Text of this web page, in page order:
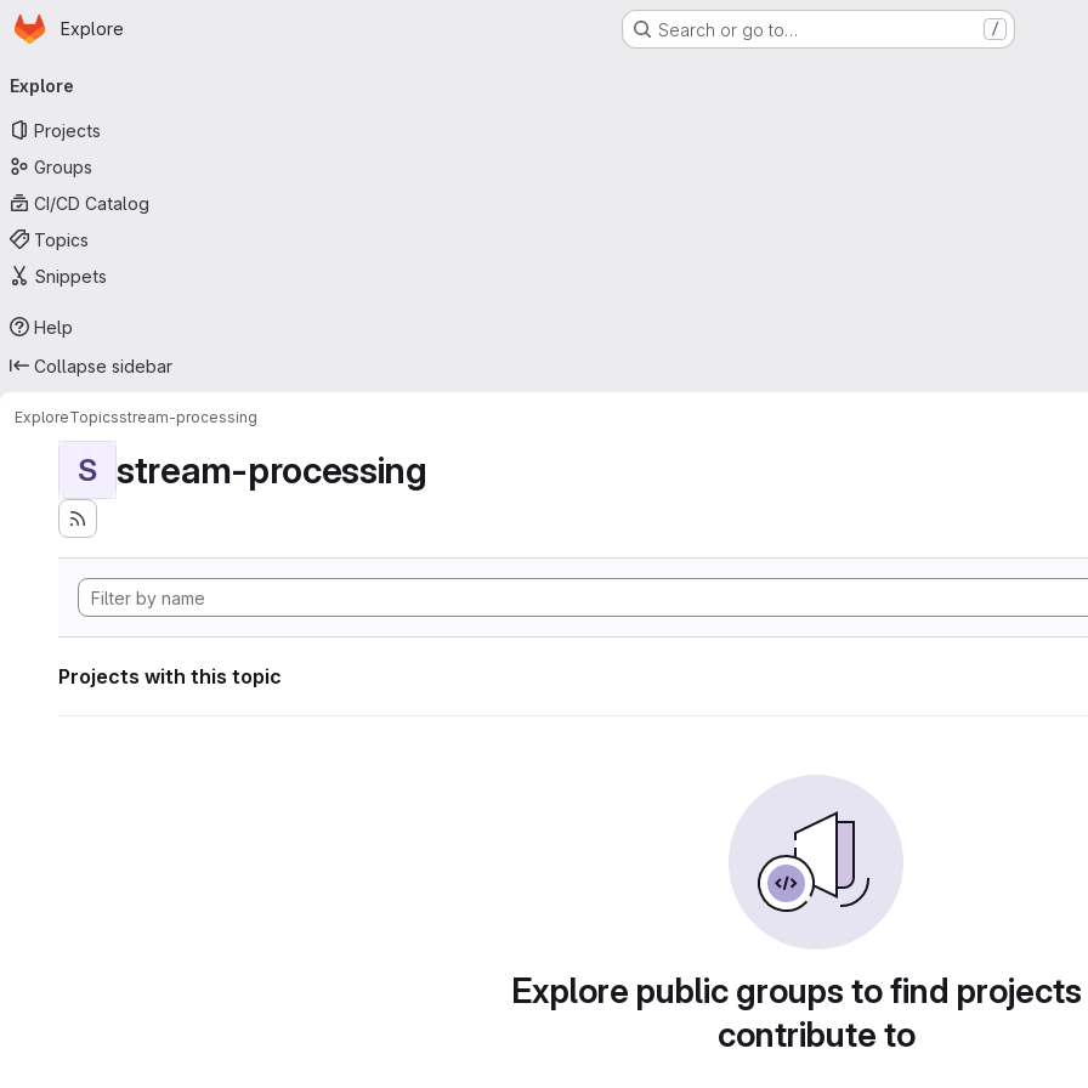
Skip to main content
Homepage
Explore Search or go to… /
navigation
Explore
Projects
Groups
CI/CD Catalog
Topics
Snippets
Help
Collapse sidebar
ExploreTopicsstream-processing
S stream-processing
Projects with this topic
Explore public groups to find
contribute to